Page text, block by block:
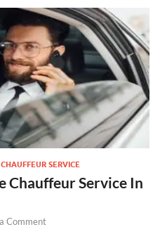
SERVICE
Chauffeur Service In
Comment